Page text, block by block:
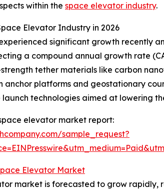
within the space elevator industry.
Elevator Industry in 2026
significant growth recently
a compound annual growth rate
tether materials like carbon
anchor platforms and geostationary
technologies aimed at lowering
elevator market report:
sample_request?
Elevator Market
market is forecasted to grow rapidly,